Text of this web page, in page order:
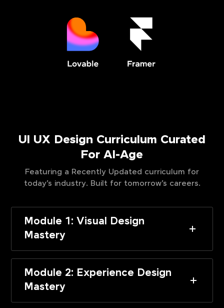
UI UX Design Curriculum Curated
For AI-Age
Featuring a Recently Updated curriculum for
today’s industry. Built for tomorrow’s careers.
Module 1: Visual Design
Mastery
Module 2: Experience Design
Mastery